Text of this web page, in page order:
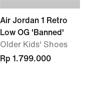
Air Jordan 1 Retro
Low OG 'Banned'
Older Kids' Shoes
Rp 1.799.000